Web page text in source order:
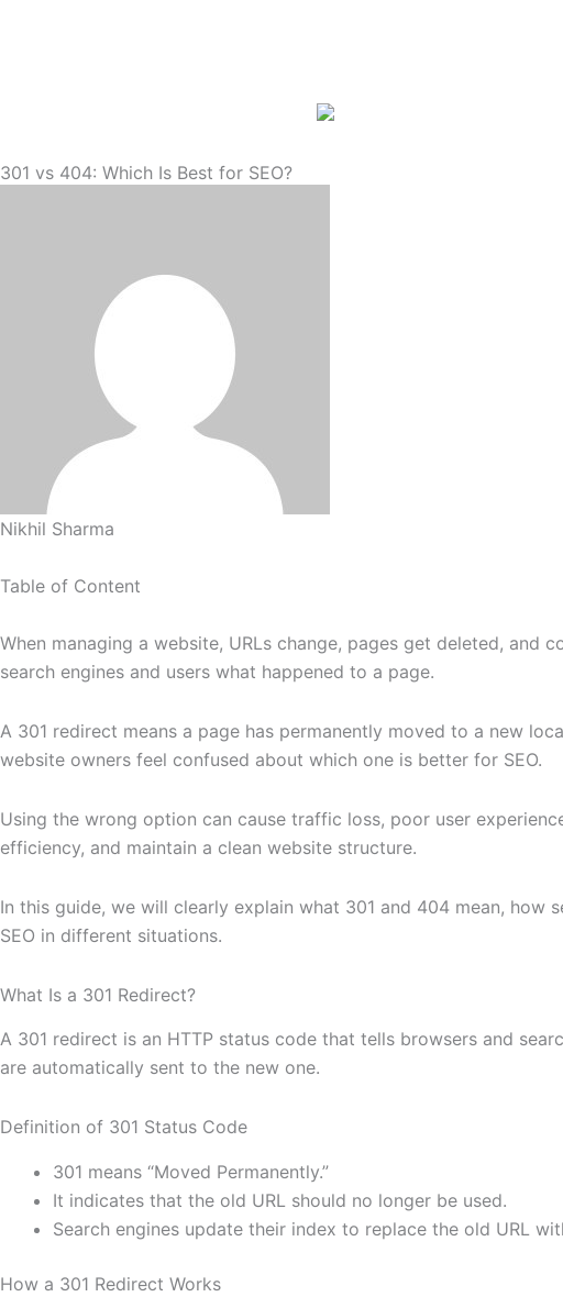
301 vs 404: Which Is Best for SEO?
Nikhil Sharma
Table of Content
When managing a website, URLs change, pages get deleted,
search engines and users what happened to a page.
A 301 redirect means a page has permanently moved to a new
website owners feel confused about which one is better for SEO.
Using the wrong option can cause traffic loss, poor user
efficiency, and maintain a clean website structure.
In this guide, we will clearly explain what 301 and 404 mean,
SEO in different situations.
What Is a 301 Redirect?
A 301 redirect is an HTTP status code that tells browsers and
are automatically sent to the new one.
Definition of 301 Status Code
301 means “Moved Permanently.”
It indicates that the old URL should no longer be used.
Search engines update their index to replace the old URL
How a 301 Redirect Works